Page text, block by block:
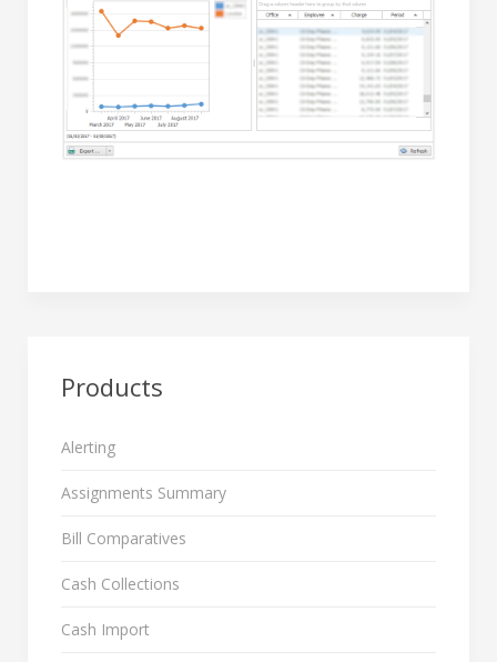
Products
Alerting
Assignments Summary
Bill Comparatives
Cash Collections
Cash Import